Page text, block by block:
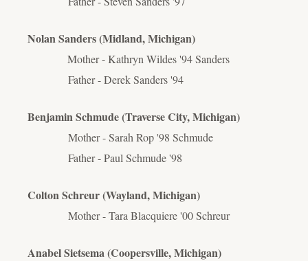
Nolan Sanders (Midland, Michigan)
Mother - Kathryn Wildes '94 Sanders
Father - Derek Sanders '94
Benjamin Schmude (Traverse City, Michigan)
Mother - Sarah Rop '98 Schmude
Father - Paul Schmude '98
Colton Schreur (Wayland, Michigan)
Mother - Tara Blacquiere '00 Schreur
Anabel Sietsema (Coopersville, Michigan)